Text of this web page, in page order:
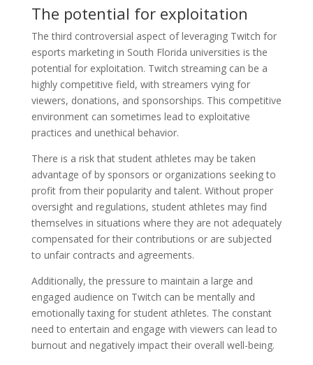
The potential for exploitation
The third controversial aspect of leveraging Twitch for
esports marketing in South Florida universities is the
potential for exploitation. Twitch streaming can be a
highly competitive field, with streamers vying for
viewers, donations, and sponsorships. This competitive
environment can sometimes lead to exploitative
practices and unethical behavior.
There is a risk that student athletes may be taken
advantage of by sponsors or organizations seeking to
profit from their popularity and talent. Without proper
oversight and regulations, student athletes may find
themselves in situations where they are not adequately
compensated for their contributions or are subjected
to unfair contracts and agreements.
Additionally, the pressure to maintain a large and
engaged audience on Twitch can be mentally and
emotionally taxing for student athletes. The constant
need to entertain and engage with viewers can lead to
burnout and negatively impact their overall well-being.